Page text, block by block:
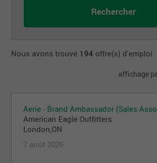
Nous avons trouvé 194 offre(s) d'emploi
affichage
Aerie - Brand Ambassador (Sales
American Eagle Outfitters
London,ON
7 août 2026